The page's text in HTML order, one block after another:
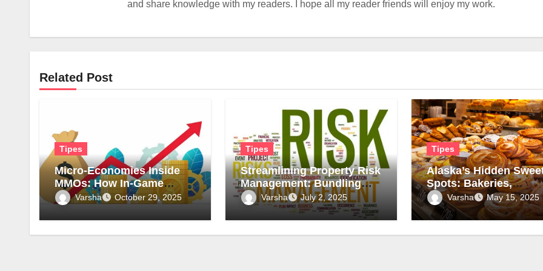
and share knowledge with my readers. I hope all my reader friends will enjoy my work.
Related Post
Tipes
Micro-Economies Inside
MMOs: How In-Game
Markets Mirror Real-World
Inflation
Varsha October 29, 2025
Tipes
Streamlining Property Risk
Management: Bundling
Surveys and Assessments
for Safer, Smarter
Compliance
Varsha July 2, 2025
Tipes
Alaska’s Hidden
Spots: Bakeries,
Chocolate Shops, and
Local Treats
Varsha May 15, 2025